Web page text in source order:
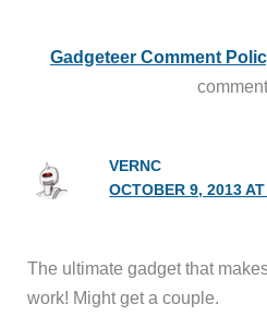
Gadgeteer Comment
VERNC
OCTOBER 9, 2013
The ultimate gadget that
work! Might get a couple.